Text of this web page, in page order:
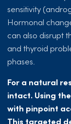
sensitivity
Hormonal
can also disrupt
and thyroid
phases.
For a natural
intact. Using
with pinpoint
This targeted